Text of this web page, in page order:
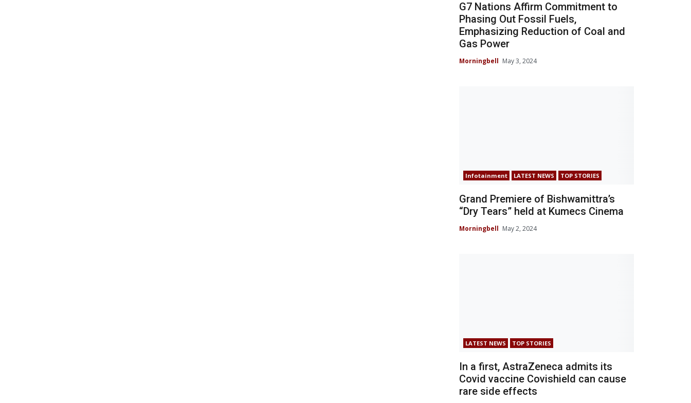
G7 Nations Affirm Commitment to
Phasing Out Fossil Fuels,
Emphasizing Reduction of Coal and
Gas Power
Morningbell May 3, 2024
Infotainment LATEST NEWS TOP STORIES
Grand Premiere of Bishwamittra’s
“Dry Tears” held at Kumecs Cinema
Morningbell May 2, 2024
LATEST NEWS TOP STORIES
In a first, AstraZeneca admits its
Covid vaccine Covishield can cause
rare side effects